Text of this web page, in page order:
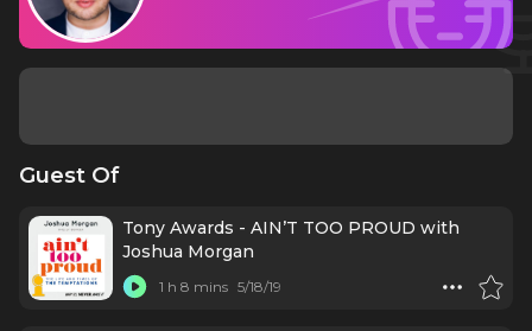
Guest Of
Tony Awards - AIN’T TOO PROUD with
Joshua Morgan
1 h 8 mins 5/18/19